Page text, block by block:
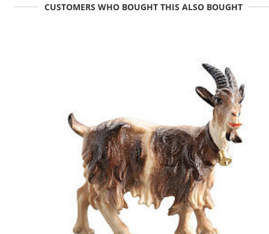
CUSTOMERS WHO BOUGHT THIS ALSO BOUGHT